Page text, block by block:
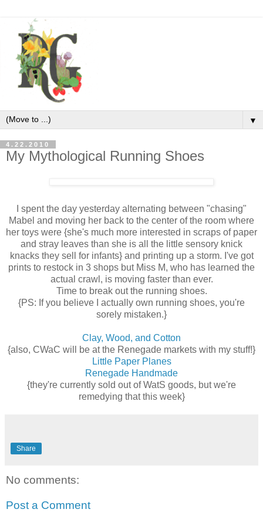
▼
4.22.2010
My Mythological Running Shoes
I spent the day yesterday alternating between "chasing"
Mabel and moving her back to the center of the room where
her toys were {she's much more interested in scraps of paper
and stray leaves than she is all the little sensory knick
knacks they sell for infants} and printing up a storm. I've got
prints to restock in 3 shops but Miss M, who has learned the
actual crawl, is moving faster than ever.
Time to break out the running shoes.
{PS: If you believe I actually own running shoes, you're
sorely mistaken.}
Clay, Wood, and Cotton
{also, CWaC will be at the Renegade markets with my stuff!}
Little Paper Planes
Renegade Handmade
{they're currently sold out of WatS goods, but we're
remedying that this week}
Share
No comments:
Post a Comment